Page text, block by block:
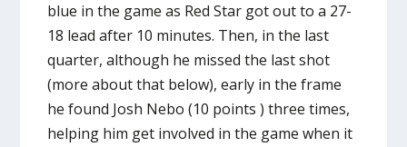
blue in the game as Red Star got out to a 27-
18 lead after 10 minutes. Then, in the last
quarter, although he missed the last shot
(more about that below), early in the frame
he found Josh Nebo (10 points ) three times,
helping him get involved in the game when it